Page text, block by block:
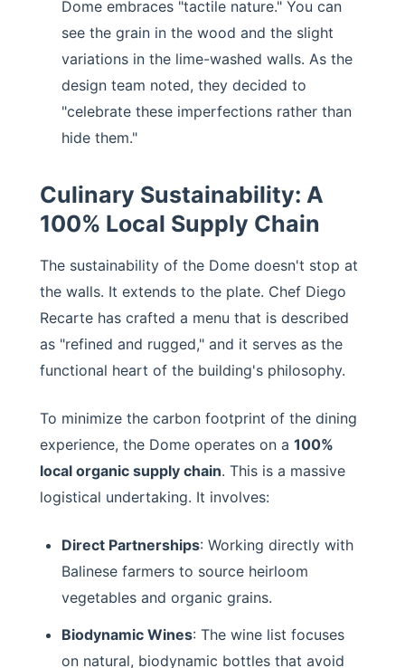
Dome embraces "tactile nature." You can
see the grain in the wood and the slight
variations in the lime-washed walls. As the
design team noted, they decided to
"celebrate these imperfections rather than
hide them."
Culinary Sustainability: A
100% Local Supply Chain
The sustainability of the Dome doesn't stop at
the walls. It extends to the plate. Chef Diego
Recarte has crafted a menu that is described
as "refined and rugged," and it serves as the
functional heart of the building's philosophy.
To minimize the carbon footprint of the dining
experience, the Dome operates on a 100%
local organic supply chain. This is a massive
logistical undertaking. It involves:
Direct Partnerships: Working directly with
Balinese farmers to source heirloom
vegetables and organic grains.
Biodynamic Wines: The wine list focuses
on natural, biodynamic bottles that avoid